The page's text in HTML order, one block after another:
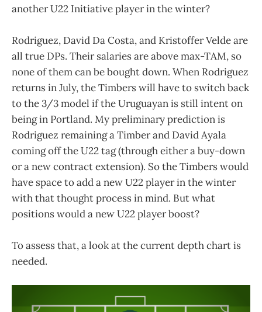
another U22 Initiative player in the winter?
Rodriguez, David Da Costa, and Kristoffer Velde are
all true DPs. Their salaries are above max-TAM, so
none of them can be bought down. When Rodriguez
returns in July, the Timbers will have to switch back
to the 3/3 model if the Uruguayan is still intent on
being in Portland. My preliminary prediction is
Rodriguez remaining a Timber and David Ayala
coming off the U22 tag (through either a buy-down
or a new contract extension). So the Timbers would
have space to add a new U22 player in the winter
with that thought process in mind. But what
positions would a new U22 player boost?
To assess that, a look at the current depth chart is
needed.